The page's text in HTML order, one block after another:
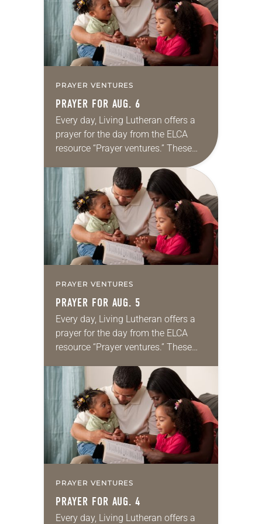
PRAYER VENTURES
PRAYER FOR AUG. 6
Every day, Living Lutheran offers a
prayer for the day from the ELCA
resource “Prayer ventures.” These
daily petitions are offered as a guide
for your own prayer life as together
we…
PRAYER VENTURES
PRAYER FOR AUG. 5
Every day, Living Lutheran offers a
prayer for the day from the ELCA
resource “Prayer ventures.” These
for your own prayer life as together
we…
PRAYER VENTURES
PRAYER FOR AUG. 4
Every day, Living Lutheran offers a